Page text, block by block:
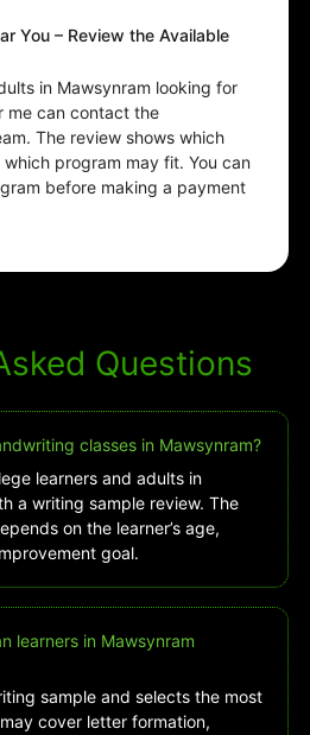
You – Review the Available
in Mawsynram looking for
me can contact the
The review shows which
program may fit. You can
before making a payment
Questions
classes in Mawsynram?
learners and adults in
a writing sample review. The
on the learner’s age,
goal.
learners in Mawsynram
sample and selects the most
cover letter formation,